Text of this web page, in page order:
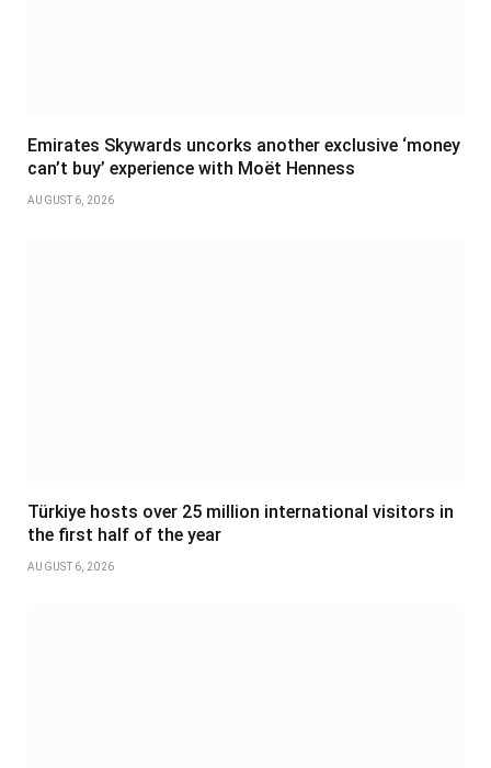
Emirates Skywards uncorks another exclusive ‘money
can’t buy’ experience with Moët Henness
AUGUST 6, 2026
Türkiye hosts over 25 million international visitors in
the first half of the year
AUGUST 6, 2026